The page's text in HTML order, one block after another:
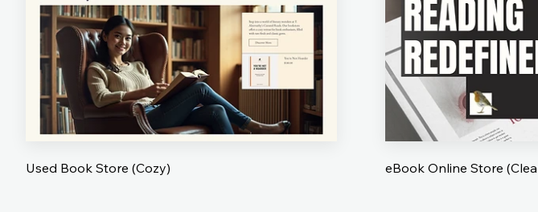
Used Book Store (Cozy) eBook Online Store